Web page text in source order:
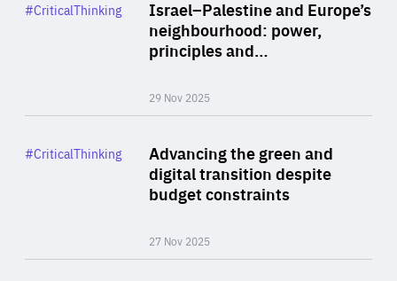
Israel–Palestine and Europe’s
neighbourhood: power,
principles and…
29 Nov 2025
Category
#CriticalThinking
Advancing the green and
digital transition despite
budget constraints
27 Nov 2025
Category
#CriticalThinking